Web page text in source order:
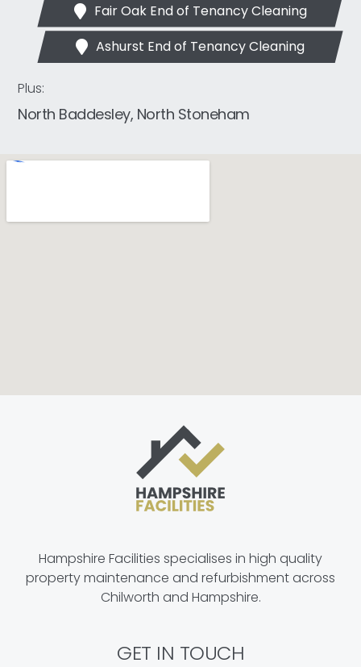
Fair Oak End of Tenancy Cleaning
Ashurst End of Tenancy Cleaning
Plus:
North Baddesley, North Stoneham
Hampshire Facilities specialises in high quality
property maintenance and refurbishment across
Chilworth and Hampshire.
GET IN TOUCH